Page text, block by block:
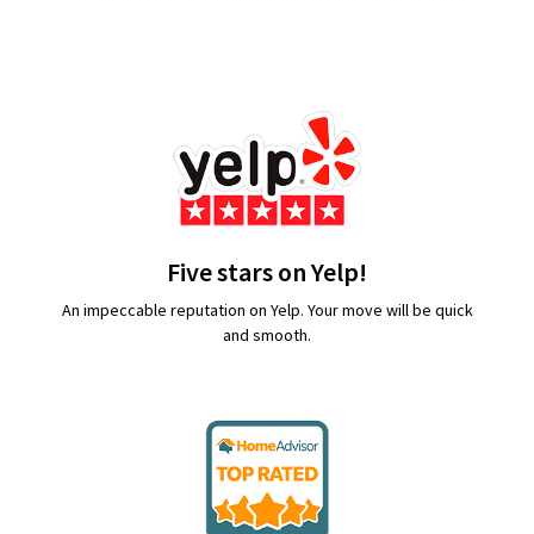
Five stars on Yelp!
An impeccable reputation on Yelp. Your move will be quick
and smooth.